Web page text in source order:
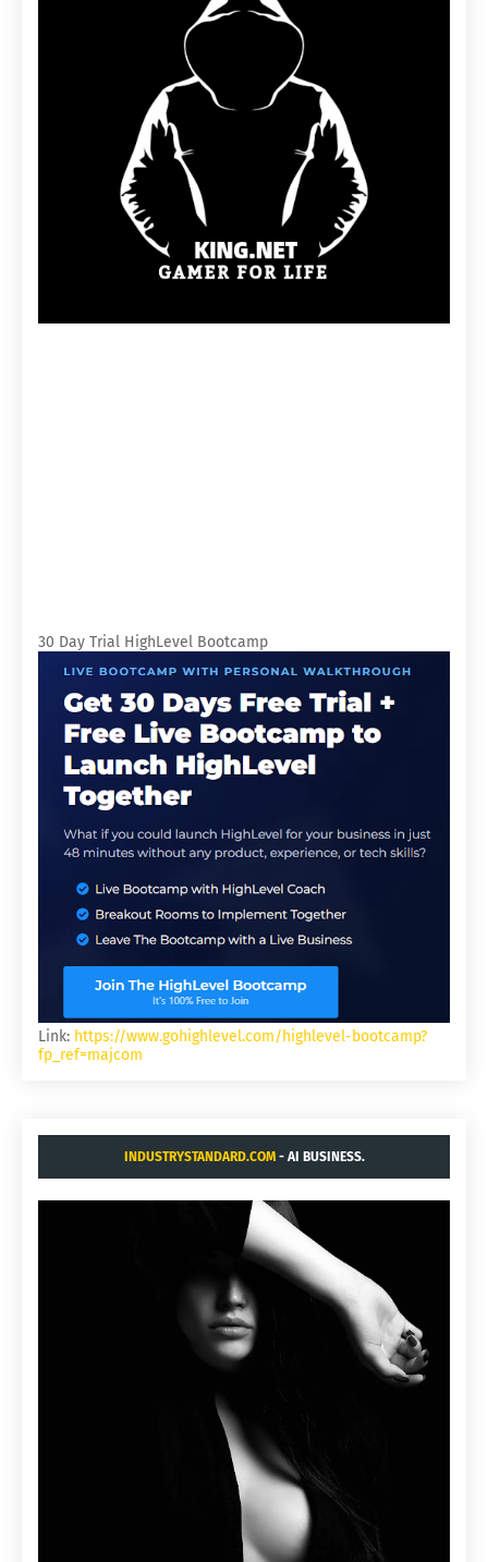
30 Day Trial HighLevel Bootcamp
Link: https://www.gohighlevel.com/highlevel-bootcamp?
fp_ref=majcom
INDUSTRYSTANDARD.COM- AI BUSINESS.